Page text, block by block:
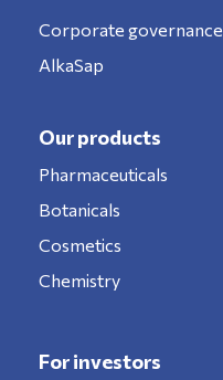
Corporate governance
AlkaSap
Our products
Pharmaceuticals
Botanicals
Cosmetics
Chemistry
For investors